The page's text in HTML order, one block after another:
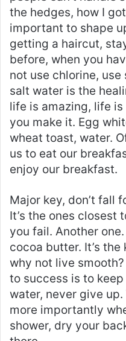
the hedges, how I
important to shape
getting a haircut,
before, when you
not use chlorine,
salt water is the
life is amazing, life
you make it. Egg
wheat toast, water.
us to eat our
enjoy our breakfast.
Major key, don’t fall
It’s the ones closest
you fail. Another
cocoa butter. It’s
why not live
to success is to
water, never give
more importantly
shower, dry your